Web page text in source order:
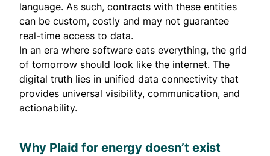
language. As such, contracts with these entities
can be custom, costly and may not guarantee
real-time access to data.
In an era where software eats everything, the grid
of tomorrow should look like the internet. The
digital truth lies in unified data connectivity that
provides universal visibility, communication, and
actionability.
Why Plaid for energy doesn’t exist